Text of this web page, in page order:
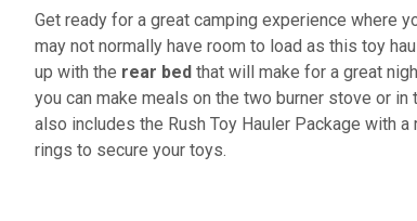
Get ready for a great camping experience where
may not normally have room to load as this toy
up with the rear bed that will make for a great
you can make meals on the two burner stove or in
also includes the Rush Toy Hauler Package with
rings to secure your toys.